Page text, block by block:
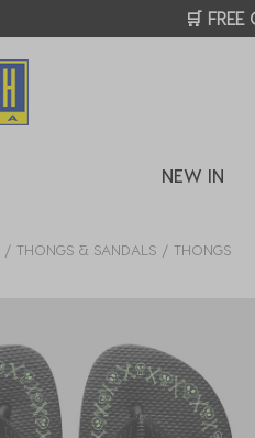
🛒
NEW IN
THONGS & SANDALS THONGS